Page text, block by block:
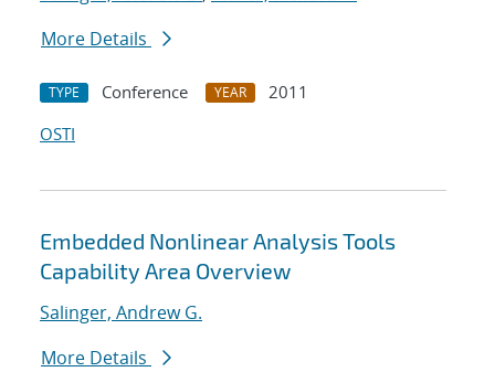
More Details
TYPE Conference YEAR
2011
OSTI
Embedded Nonlinear Analysis Tools
Capability Area Overview
Salinger, Andrew G.
More Details